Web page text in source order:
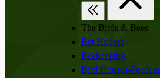
The Birds & Bees
Bat Houses
Beekeeping
Bird Houses-Feeders